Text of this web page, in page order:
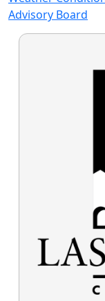
Advisory Board